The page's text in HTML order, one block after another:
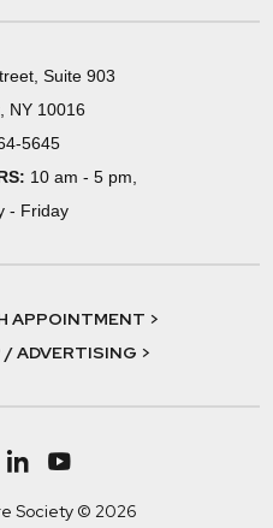
Suite 903
NY 10016
5645
10 am - 5 pm,
- Friday
APPOINTMENT >
ADVERTISING >
Society © 2026